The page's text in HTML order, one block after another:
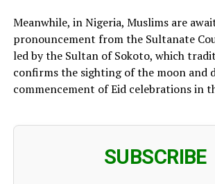
Meanwhile, in Nigeria, Muslims are
pronouncement from the Sultanate
led by the Sultan of Sokoto, which
confirms the sighting of the moon and
commencement of Eid celebrations in
SUBSCRIBE